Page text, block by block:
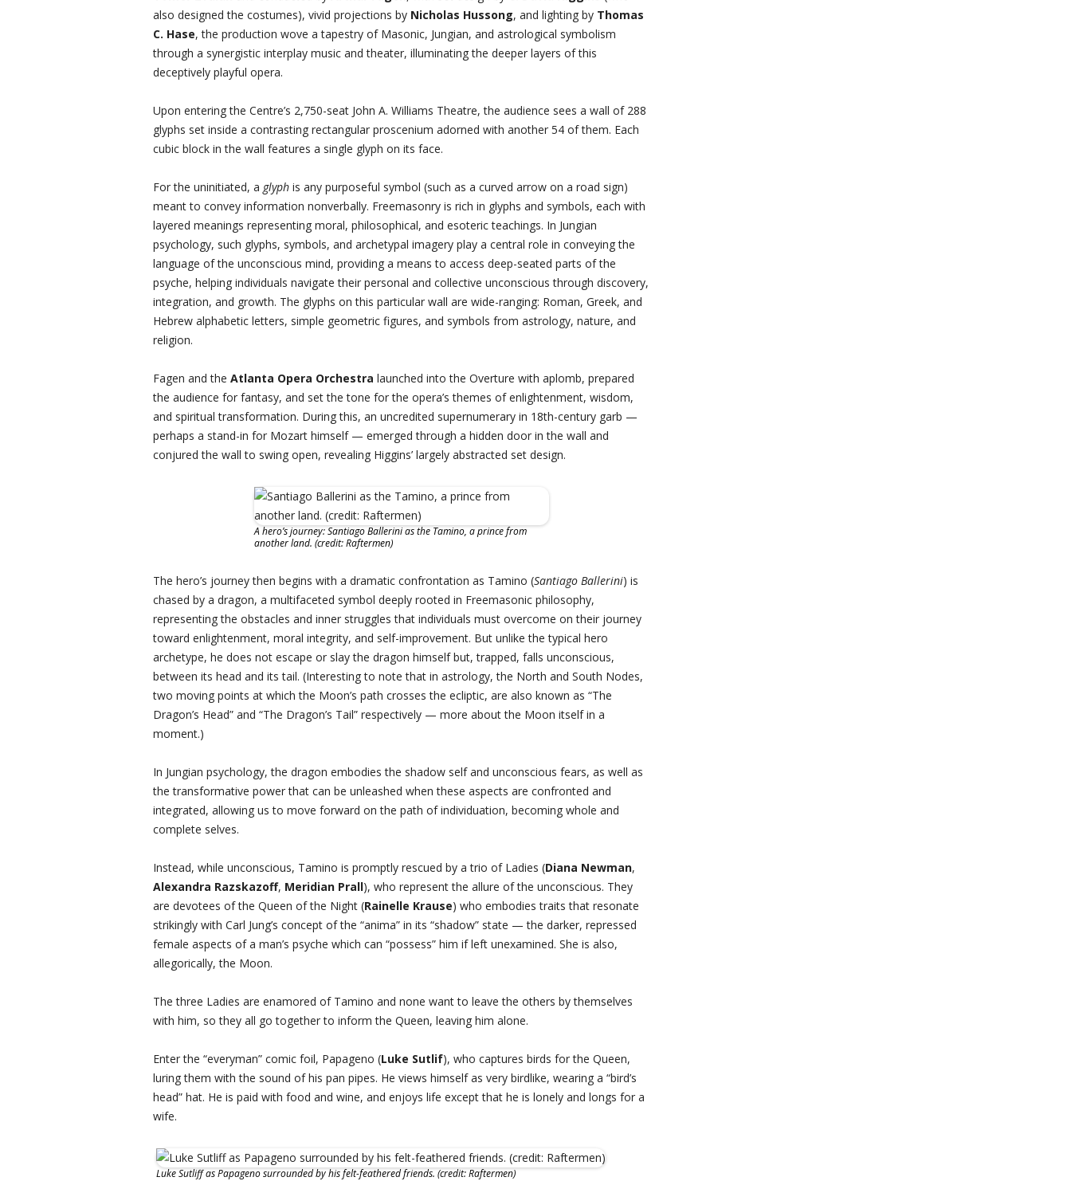
also designed the costumes), vivid projections by Nicholas Hussong, and lighting by Thomas
C. Hase, the production wove a tapestry of Masonic, Jungian, and astrological symbolism
through a synergistic interplay music and theater, illuminating the deeper layers of this
deceptively playful opera.
Upon entering the Centre’s 2,750-seat John A. Williams Theatre, the audience sees a wall of 288
glyphs set inside a contrasting rectangular proscenium adorned with another 54 of them. Each
cubic block in the wall features a single glyph on its face.
For the uninitiated, a glyph is any purposeful symbol (such as a curved arrow on a road sign)
meant to convey information nonverbally. Freemasonry is rich in glyphs and symbols, each with
layered meanings representing moral, philosophical, and esoteric teachings. In Jungian
psychology, such glyphs, symbols, and archetypal imagery play a central role in conveying the
language of the unconscious mind, providing a means to access deep-seated parts of the
psyche, helping individuals navigate their personal and collective unconscious through discovery,
integration, and growth. The glyphs on this particular wall are wide-ranging: Roman, Greek, and
Hebrew alphabetic letters, simple geometric figures, and symbols from astrology, nature, and
religion.
Fagen and the Atlanta Opera Orchestra launched into the Overture with aplomb, prepared
the audience for fantasy, and set the tone for the opera’s themes of enlightenment, wisdom,
and spiritual transformation. During this, an uncredited supernumerary in 18th-century garb —
perhaps a stand-in for Mozart himself — emerged through a hidden door in the wall and
conjured the wall to swing open, revealing Higgins’ largely abstracted set design.
A hero’s journey: Santiago Ballerini as the Tamino, a prince from
another land. (credit: Raftermen)
The hero’s journey then begins with a dramatic confrontation as Tamino (Santiago Ballerini) is
chased by a dragon, a multifaceted symbol deeply rooted in Freemasonic philosophy,
representing the obstacles and inner struggles that individuals must overcome on their journey
toward enlightenment, moral integrity, and self-improvement. But unlike the typical hero
archetype, he does not escape or slay the dragon himself but, trapped, falls unconscious,
between its head and its tail. (Interesting to note that in astrology, the North and South Nodes,
two moving points at which the Moon’s path crosses the ecliptic, are also known as “The
Dragon’s Head” and “The Dragon’s Tail” respectively — more about the Moon itself in a
moment.)
In Jungian psychology, the dragon embodies the shadow self and unconscious fears, as well as
the transformative power that can be unleashed when these aspects are confronted and
integrated, allowing us to move forward on the path of individuation, becoming whole and
complete selves.
Instead, while unconscious, Tamino is promptly rescued by a trio of Ladies (Diana Newman,
Alexandra Razskazoff, Meridian Prall), who represent the allure of the unconscious. They
are devotees of the Queen of the Night (Rainelle Krause) who embodies traits that resonate
strikingly with Carl Jung’s concept of the “anima” in its “shadow” state — the darker, repressed
female aspects of a man’s psyche which can “possess” him if left unexamined. She is also,
allegorically, the Moon.
The three Ladies are enamored of Tamino and none want to leave the others by themselves
with him, so they all go together to inform the Queen, leaving him alone.
Enter the “everyman” comic foil, Papageno (Luke Sutlif), who captures birds for the Queen,
luring them with the sound of his pan pipes. He views himself as very birdlike, wearing a “bird’s
head” hat. He is paid with food and wine, and enjoys life except that he is lonely and longs for a
wife.
Luke Sutliff as Papageno surrounded by his felt-feathered friends. (credit: Raftermen)